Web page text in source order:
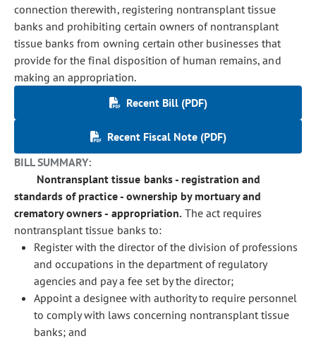
connection therewith, registering nontransplant tissue
banks and prohibiting certain owners of nontransplant
tissue banks from owning certain other businesses that
provide for the final disposition of human remains, and
making an appropriation.
Recent Bill (PDF)
Recent Fiscal Note (PDF)
BILL SUMMARY:
Nontransplant tissue banks - registration and
standards of practice - ownership by mortuary and
crematory owners - appropriation. The act requires
nontransplant tissue banks to:
Register with the director of the division of professions
and occupations in the department of regulatory
agencies and pay a fee set by the director;
Appoint a designee with authority to require personnel
to comply with laws concerning nontransplant tissue
banks; and